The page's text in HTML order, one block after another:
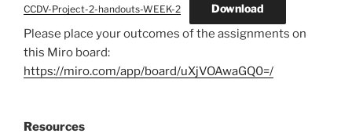
CCDV-Project-2-handouts-WEEK-2 Download
Please place your outcomes of the assignments on
this Miro board:
https://miro.com/app/board/uXjVOAwaGQ0=/
Resources